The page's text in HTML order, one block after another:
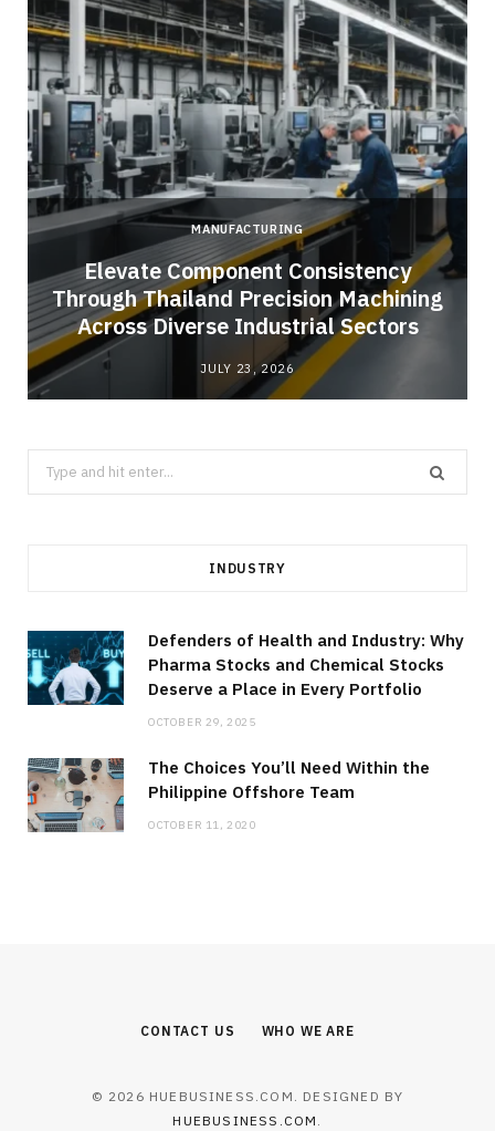
MANUFACTURING
Elevate Component Consistency
Through Thailand Precision Machining
Across Diverse Industrial Sectors
JULY 23, 2026
Search
for:
INDUSTRY
Defenders of Health and Industry: Why
Pharma Stocks and Chemical Stocks
Deserve a Place in Every Portfolio
OCTOBER 29, 2025
The Choices You’ll Need Within the
Philippine Offshore Team
OCTOBER 11, 2020
CONTACT US WHO WE ARE
© 2026 HUEBUSINESS.COM. DESIGNED BY
HUEBUSINESS.COM